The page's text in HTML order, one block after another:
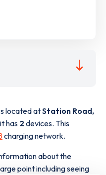
located atStation Road,
has 2 devices. This
charging network.
about the
point including seeing